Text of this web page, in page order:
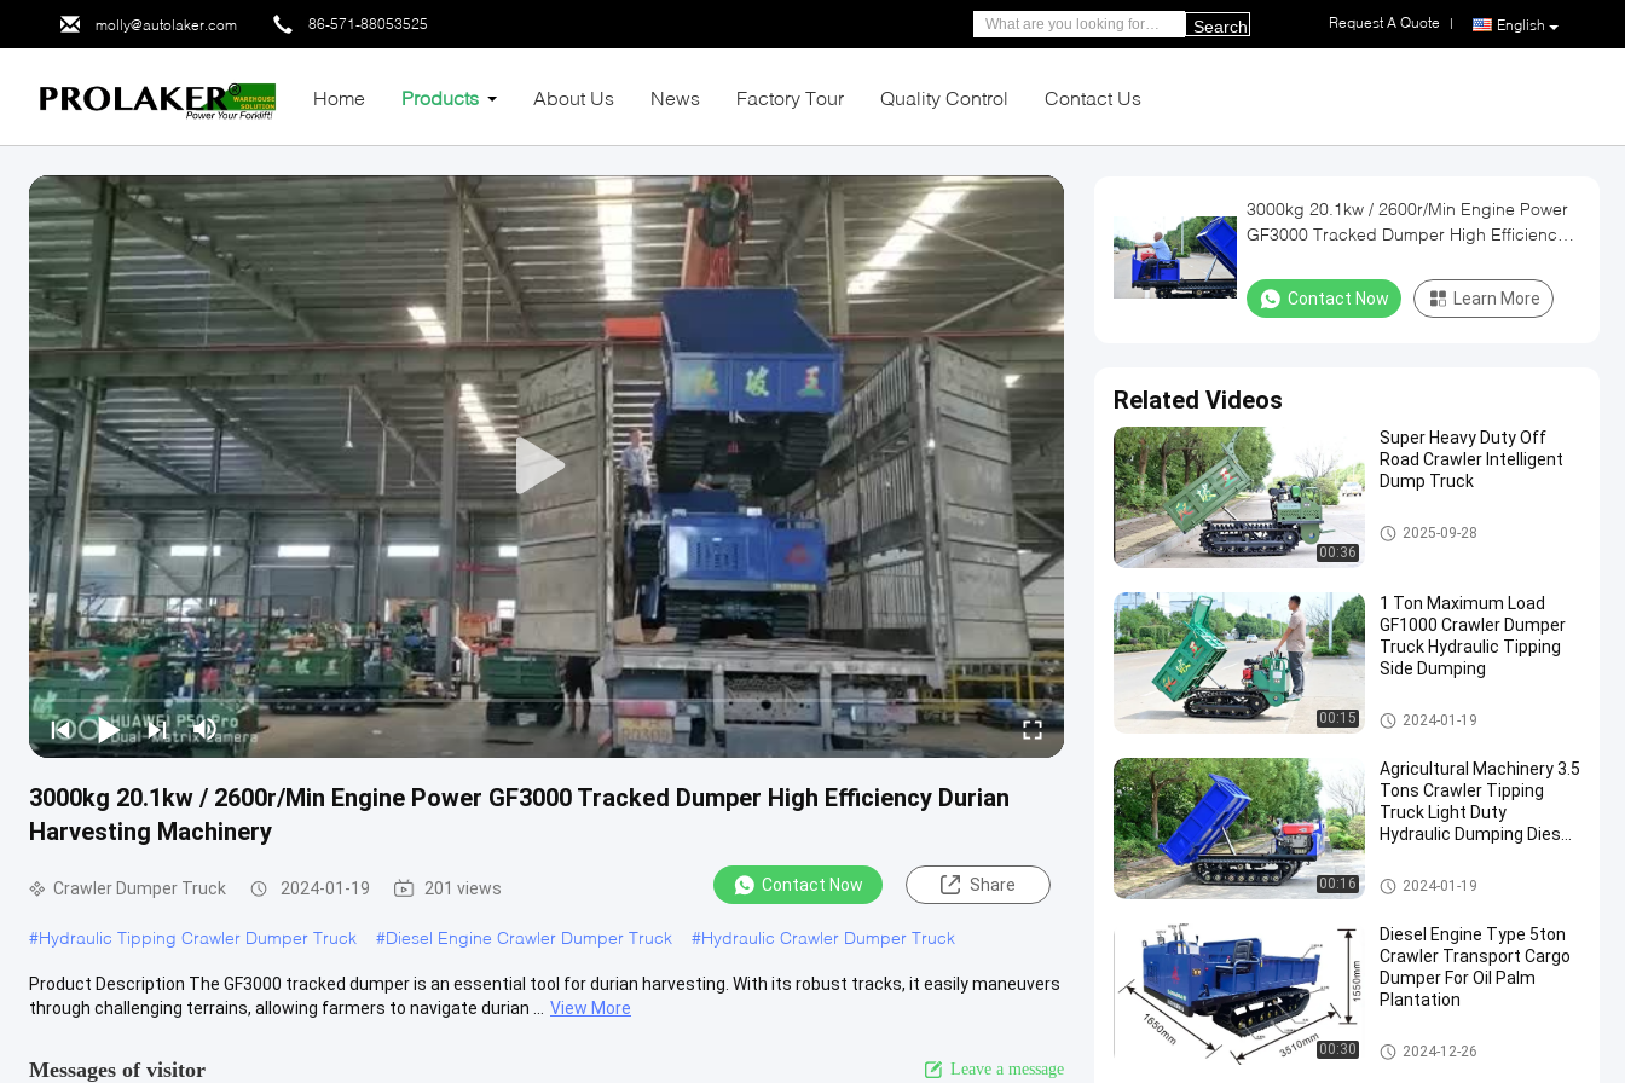
molly@autolaker.com 86-571-88053525 English
Request A Quote |
Search
Home Products About Us News Factory Tour Quality Control Contact Us
3000kg 20.1kw / 2600r/Min Engine Power GF3000 Tracked Dumper High Efficiency Durian
Harvesting Machinery
Crawler Dumper Truck 2024-01-19 201 views Contact Now Share
#Hydraulic Tipping Crawler Dumper Truck #Diesel Engine Crawler Dumper Truck #Hydraulic Crawler Dumper Truck
Product Description The GF3000 tracked dumper is an essential tool for durian harvesting. With its robust tracks, it easily maneuvers
through challenging terrains, allowing farmers to navigate durian ...
View More
Messages of visitor Leave a message
3000kg 20.1kw / 2600r/Min Engine Power
GF3000 Tracked Dumper High Efficiency
Contact Now Learn More
Related Videos
00:36
Super Heavy Duty Off
Road Crawler Intelligent
Dump Truck
Crawler Dumper Truck
2025-09-28
00:15
1 Ton Maximum Load
GF1000 Crawler Dumper
Truck Hydraulic Tipping
Side Dumping
Crawler Dumper Truck
2024-01-19
00:16
Agricultural Machinery 3.5
Tons Crawler Tipping
Truck Light Duty
Hydraulic Dumping Diesel
Crawler Dumper Truck
2024-01-19
00:30
Diesel Engine Type 5ton
Crawler Transport Cargo
Dumper For Oil Palm
Plantation
Crawler Dumper Truck
2024-12-26